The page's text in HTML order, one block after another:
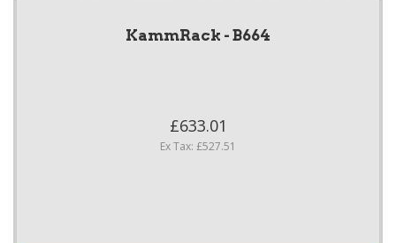
KammRack - B664
£633.01
Ex Tax: £527.51